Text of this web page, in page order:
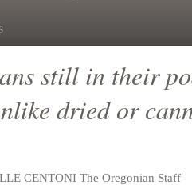
still in their
dried or
CENTONI The Oregonian Staff